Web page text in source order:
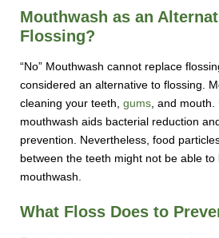
Mouthwash as an
Flossing?
“No” Mouthwash cannot replace
considered an alternative to flossing.
cleaning your teeth,gums , and
mouthwash aids bacterial reduction
prevention. Nevertheless, food
between the teeth might not be able
mouthwash.
What Floss Does to